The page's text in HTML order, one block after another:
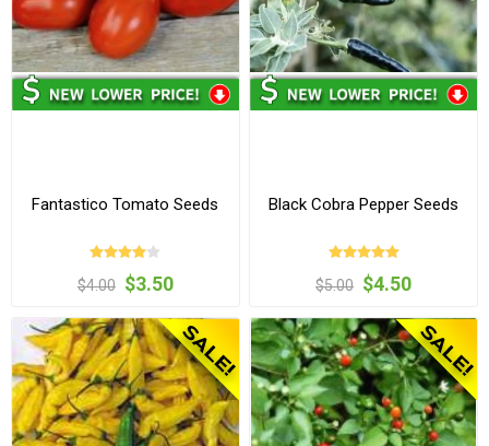
Fantastico Tomato Seeds
$4.00 $3.50
Black Cobra Pepper Seeds
$5.00 $4.50